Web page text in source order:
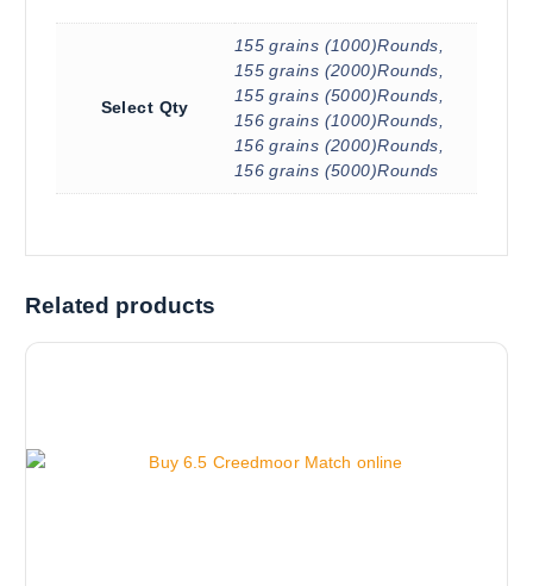
Select Qty
155 grains (1000)Rounds,
155 grains (2000)Rounds,
155 grains (5000)Rounds,
156 grains (1000)Rounds,
156 grains (2000)Rounds,
156 grains (5000)Rounds
Related products